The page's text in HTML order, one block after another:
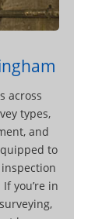
across
types,
and
to
you’re in